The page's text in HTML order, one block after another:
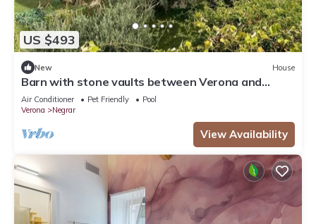
US $493
New House
Barn with stone vaults between Verona and
Garda
Air Conditioner Pet Friendly
Pool
Verona
Negrar
View Availability